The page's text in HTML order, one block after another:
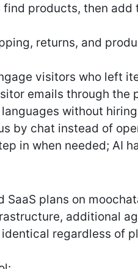
products, then
returns, and
visitors who left
emails through the
without
by chat instead of
in when needed; AI
plans on
additional
regardless of